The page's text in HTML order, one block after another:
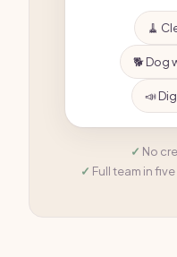
🧹
🐕 Dog
📣
No
Full team in